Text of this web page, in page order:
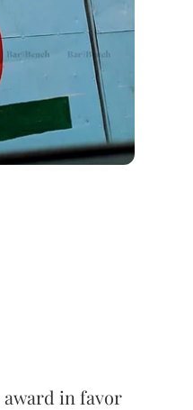
award in favor